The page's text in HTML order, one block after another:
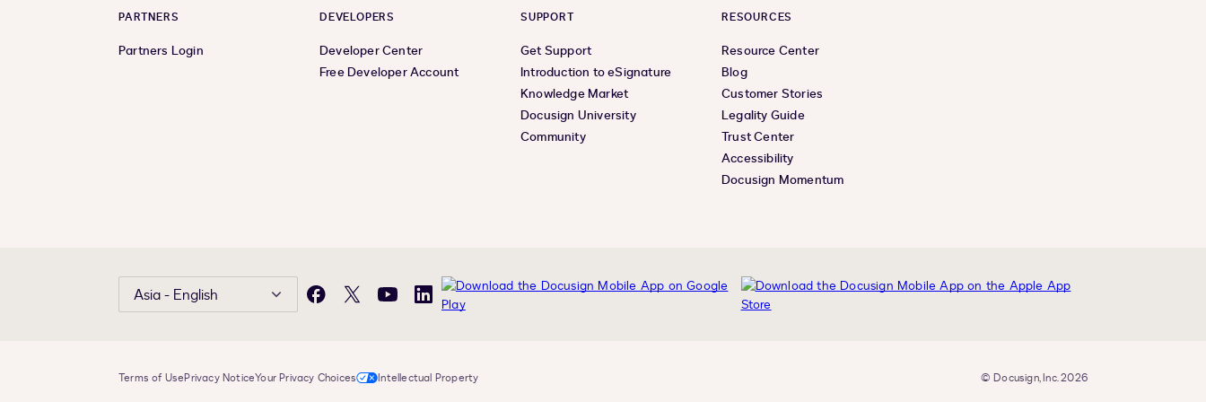
PARTNERS
Partners Login
DEVELOPERS
Developer Center
Free Developer Account
SUPPORT
Get Support
Introduction to eSignature
Knowledge Market
Docusign University
Community
RESOURCES
Resource Center
Blog
Customer Stories
Legality Guide
Trust Center
Accessibility
Docusign Momentum
Asia - English Facebook
X YouTubeLinkedIn
Terms of UsePrivacy NoticeYour Privacy Choices Intellectual Property © Docusign, Inc. 2026